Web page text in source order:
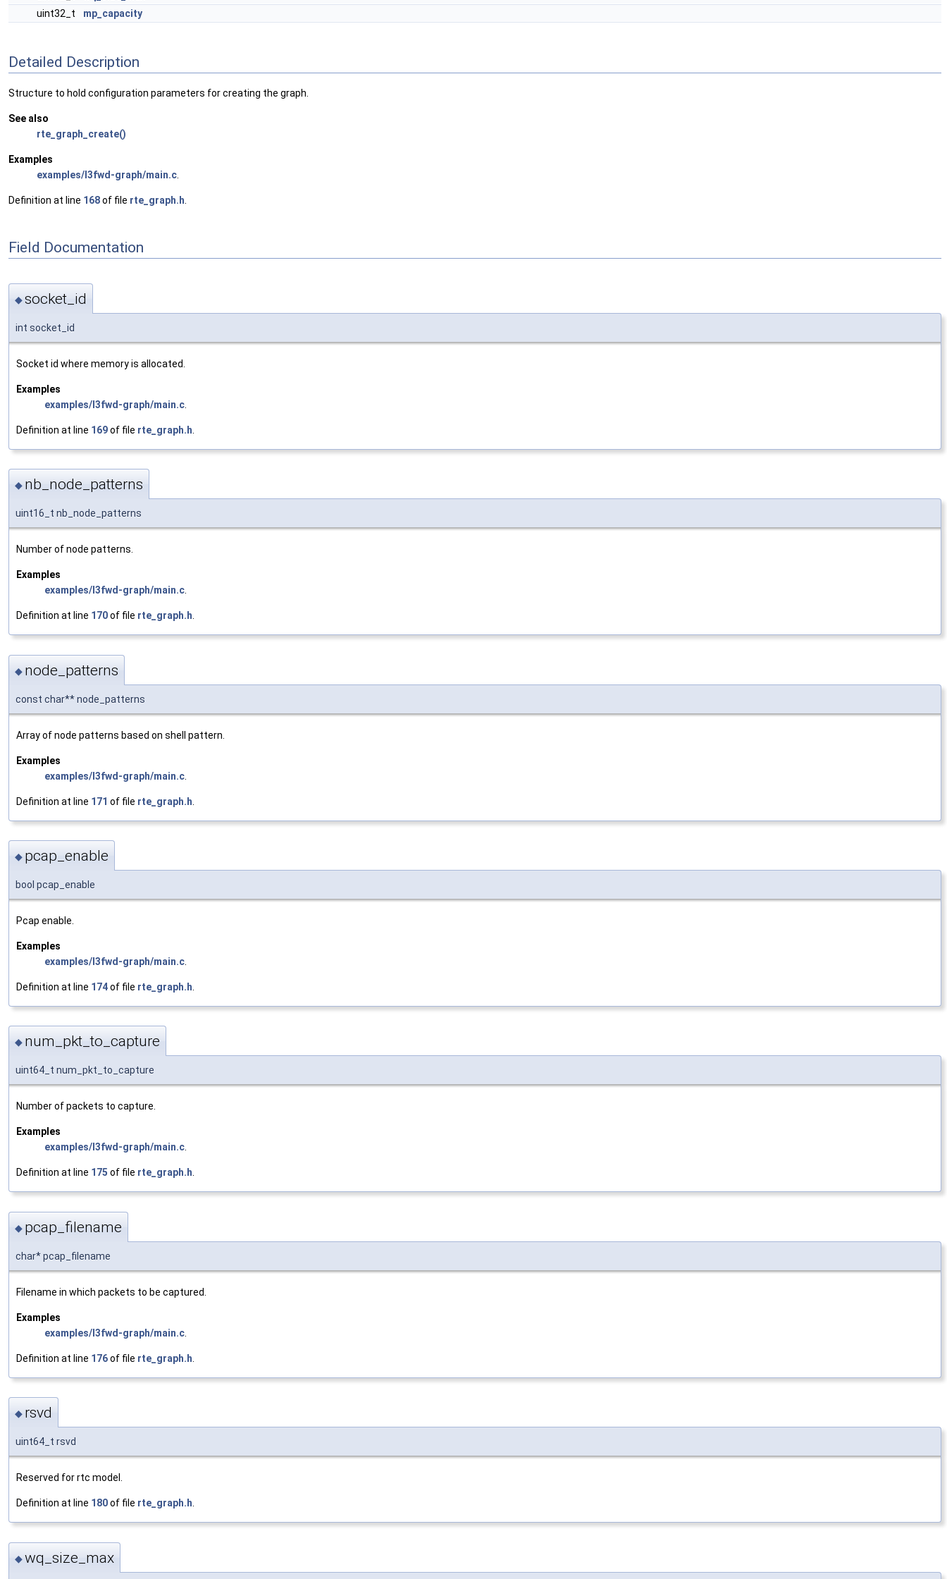
uint32_t
mp_capacity
Detailed Description
Structure to hold configuration parameters for creating the graph.
See also
rte_graph_create()
Examples
examples/l3fwd-graph/main.c
Definition at line 168of file rte_graph.h
Field Documentation
◆socket_id
int socket_id
Socket id where memory is allocated.
Examples
examples/l3fwd-graph/main.c
Definition at line 169of file rte_graph.h
◆ nb_node_patterns
uint16_t nb_node_patterns
Number of node patterns.
Examples
examples/l3fwd-graph/main.c
Definition at line 170of file rte_graph.h
◆ node_patterns
const char** node_patterns
Array of node patterns based on shell pattern.
Examples
examples/l3fwd-graph/main.c
Definition at line 171 of file rte_graph.h
◆ pcap_enable
bool pcap_enable
Pcap enable.
Examples
examples/l3fwd-graph/main.c
Definition at line 174of file rte_graph.h
◆ num_pkt_to_capture
uint64_t num_pkt_to_capture
Number of packets to capture.
Examples
examples/l3fwd-graph/main.c.
Definition at line 175 of file rte_graph.h.
◆ pcap_filename
char* pcap_filename
Filename in which packets to be captured.
Examples
examples/l3fwd-graph/main.c
Definition at line 176of file rte_graph.h
◆ rsvd
uint64_t rsvd
Reserved for rtc model.
Definition at line 180of file rte_graph.h.
◆wq_size_max